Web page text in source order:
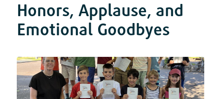
Honors, Applause, and
Emotional Goodbyes